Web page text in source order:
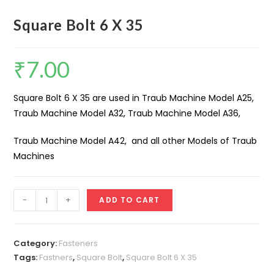
Square Bolt 6 X 35
₹7.00
Square Bolt 6 X 35 are used in Traub Machine Model A25,
Traub Machine Model A32, Traub Machine Model A36,
Traub Machine Model A42, and all other Models of Traub
Machines
Bolt
X
35
- + ADD TO CART
Category: Fasteners
Tags: Fastners, Square Bolt, Square Bolt 6 X 35